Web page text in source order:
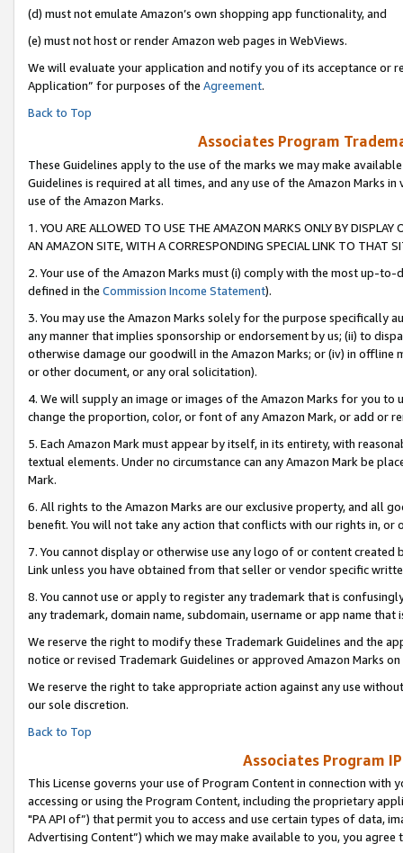
(d) must not emulate Amazon’s own shopping app functionality, and
(e) must not host or render Amazon web pages in WebViews.
We will evaluate your application and notify you of its acceptance or
Application” for purposes of the Agreement.
Back to Top
Associates Program
These Guidelines apply to the use of the marks we may make
Guidelines is required at all times, and any use of the Amazon Marks
use of the Amazon Marks.
1. YOU ARE ALLOWED TO USE THE AMAZON MARKS ONLY BY
AN AMAZON SITE, WITH A CORRESPONDING SPECIAL LINK TO THAT
2. Your use of the Amazon Marks must (i) comply with the most up-
defined in the Commission Income Statement).
3. You may use the Amazon Marks solely for the purpose specifically
any manner that implies sponsorship or endorsement by us; (ii) to
otherwise damage our goodwill in the Amazon Marks; or (iv) in offline
or other document, or any oral solicitation).
4. We will supply an image or images of the Amazon Marks for you to
change the proportion, color, or font of any Amazon Mark, or add or
5. Each Amazon Mark must appear by itself, in its entirety, with
textual elements. Under no circumstance can any Amazon Mark be
Mark.
6. All rights to the Amazon Marks are our exclusive property, and all
benefit. You will not take any action that conflicts with our rights in, or
7. You cannot display or otherwise use any logo of or content
Link unless you have obtained from that seller or vendor specific
8. You cannot use or apply to register any trademark that is
any trademark, domain name, subdomain, username or app name
We reserve the right to modify these Trademark Guidelines and the
notice or revised Trademark Guidelines or approved Amazon Marks on
We reserve the right to take appropriate action against any use
our sole discretion.
Back to Top
Associates Program
This License governs your use of Program Content in connection
accessing or using the Program Content, including the proprietary
"PA API of”) that permit you to access and use certain types of data,
Advertising Content”) which we may make available to you, you agree